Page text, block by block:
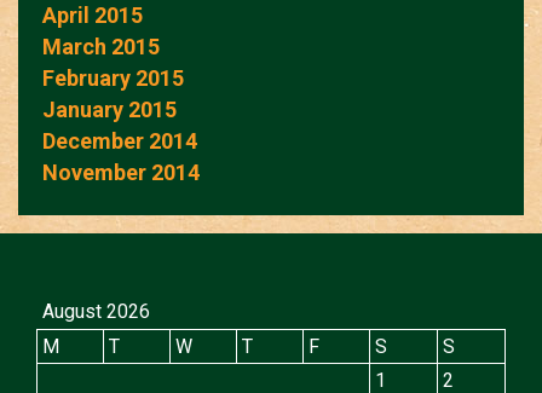
April 2015
March 2015
February 2015
January 2015
December 2014
November 2014
August 2026
M
T W T F S
S
1
2